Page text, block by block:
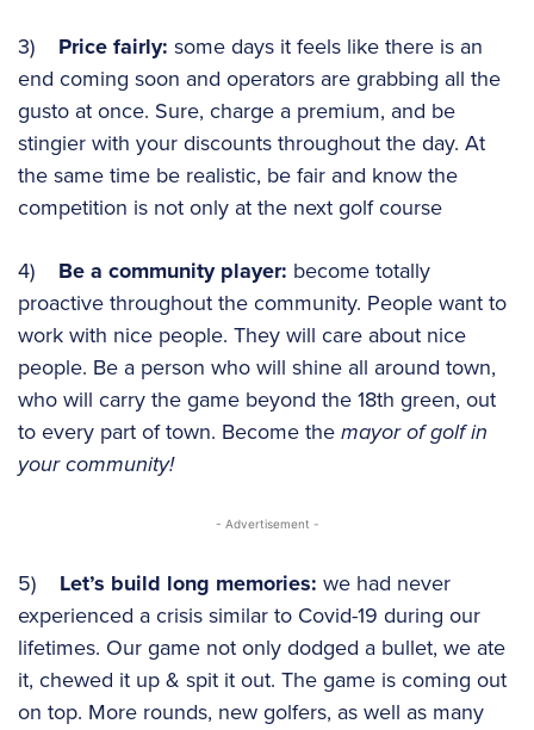
3) Price fairly: some days it feels like there is an
end coming soon and operators are grabbing all the
gusto at once. Sure, charge a premium, and be
stingier with your discounts throughout the day. At
the same time be realistic, be fair and know the
competition is not only at the next golf course
4) Be a community player: become totally
proactive throughout the community. People want to
work with nice people. They will care about nice
people. Be a person who will shine all around town,
who will carry the game beyond the 18th green, out
to every part of town. Become themayor of golf in
your community!
- Advertisement -
5) Let’s build long memories: we had never
experienced a crisis similar to Covid-19 during our
lifetimes. Our game not only dodged a bullet, we ate
it, chewed it up & spit it out. The game is coming out
on top. More rounds, new golfers, as well as many